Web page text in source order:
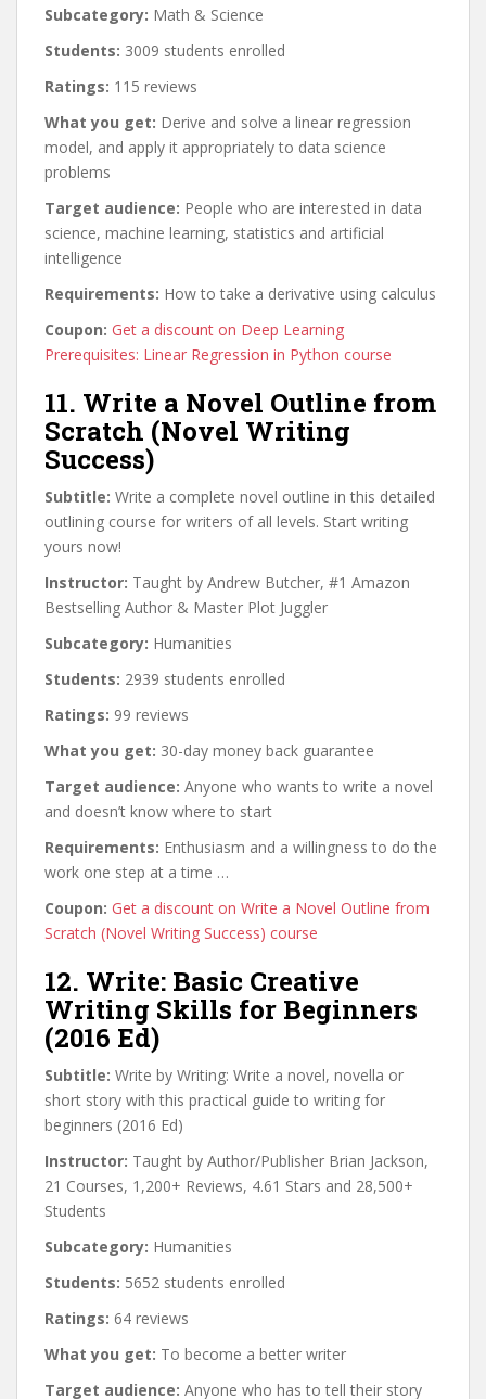
Subcategory: Math & Science
Students: 3009 students enrolled
Ratings: 115 reviews
What you get: Derive and solve a linear regression
model, and apply it appropriately to data science
problems
Target audience: People who are interested in data
science, machine learning, statistics and artificial
intelligence
Requirements: How to take a derivative using calculus
Coupon: Get a discount on Deep Learning
Prerequisites: Linear Regression in Python course
11. Write a Novel Outline from
Scratch (Novel Writing
Success)
Subtitle: Write a complete novel outline in this detailed
outlining course for writers of all levels. Start writing
yours now!
Instructor: Taught by Andrew Butcher, #1 Amazon
Bestselling Author & Master Plot Juggler
Subcategory: Humanities
Students: 2939 students enrolled
Ratings: 99 reviews
What you get: 30-day money back guarantee
Target audience: Anyone who wants to write a novel
and doesn’t know where to start
Requirements: Enthusiasm and a willingness to do the
work one step at a time …
Coupon: Get a discount on Write a Novel Outline from
Scratch (Novel Writing Success) course
12. Write: Basic Creative
Writing Skills for Beginners
(2016 Ed)
Subtitle: Write by Writing: Write a novel, novella or
short story with this practical guide to writing for
beginners (2016 Ed)
Instructor: Taught by Author/Publisher Brian Jackson,
21 Courses, 1,200+ Reviews, 4.61 Stars and 28,500+
Students
Subcategory: Humanities
Students: 5652 students enrolled
Ratings: 64 reviews
What you get: To become a better writer
Target audience: Anyone who has to tell their story